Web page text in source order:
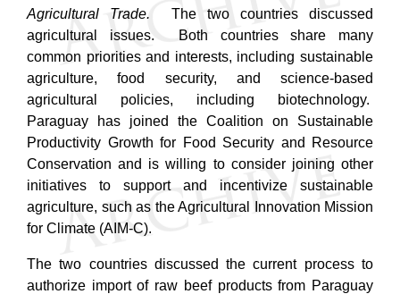
Agricultural Trade. The two countries discussed
agricultural issues. Both countries share many
common priorities and interests, including sustainable
agriculture, food security, and science-based
agricultural policies, including biotechnology.
Paraguay has joined the Coalition on Sustainable
Productivity Growth for Food Security and Resource
Conservation and is willing to consider joining other
initiatives to support and incentivize sustainable
agriculture, such as the Agricultural Innovation Mission
for Climate (AIM-C).
The two countries discussed the current process to
authorize import of raw beef products from Paraguay